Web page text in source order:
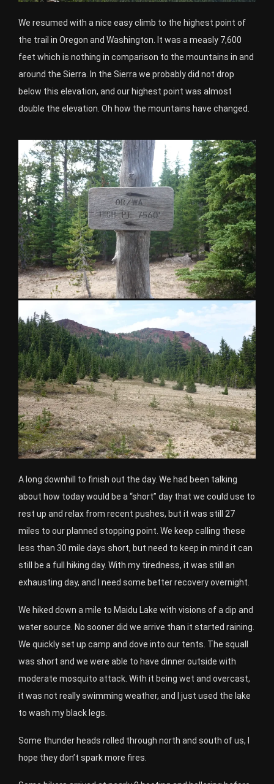
We resumed with a nice easy climb to the highest point of
the trail in Oregon and Washington. It was a measly 7,600
feet which is nothing in comparison to the mountains in and
around the Sierra. In the Sierra we probably did not drop
below this elevation, and our highest point was almost
double the elevation. Oh how the mountains have changed.
A long downhill to finish out the day. We had been talking
about how today would be a “short” day that we could use to
rest up and relax from recent pushes, but it was still 27
miles to our planned stopping point. We keep calling these
less than 30 mile days short, but need to keep in mind it can
still be a full hiking day. With my tiredness, it was still an
exhausting day, and I need some better recovery overnight.
We hiked down a mile to Maidu Lake with visions of a dip and
water source. No sooner did we arrive than it started raining.
We quickly set up camp and dove into our tents. The squall
was short and we were able to have dinner outside with
moderate mosquito attack. With it being wet and overcast,
it was not really swimming weather, and I just used the lake
to wash my black legs.
Some thunder heads rolled through north and south of us, I
hope they don’t spark more fires.